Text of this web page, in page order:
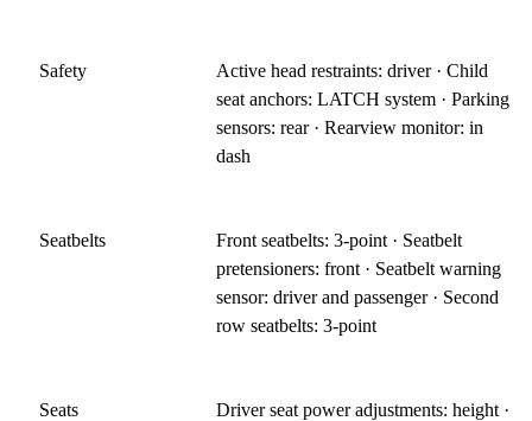
Safety
Active head restraints: driver · Child
seat anchors: LATCH system · Parking
sensors: rear · Rearview monitor: in
dash
Seatbelts
Front seatbelts: 3-point · Seatbelt
pretensioners: front · Seatbelt warning
sensor: driver and passenger · Second
row seatbelts: 3-point
Seats
Driver seat power adjustments: height ·